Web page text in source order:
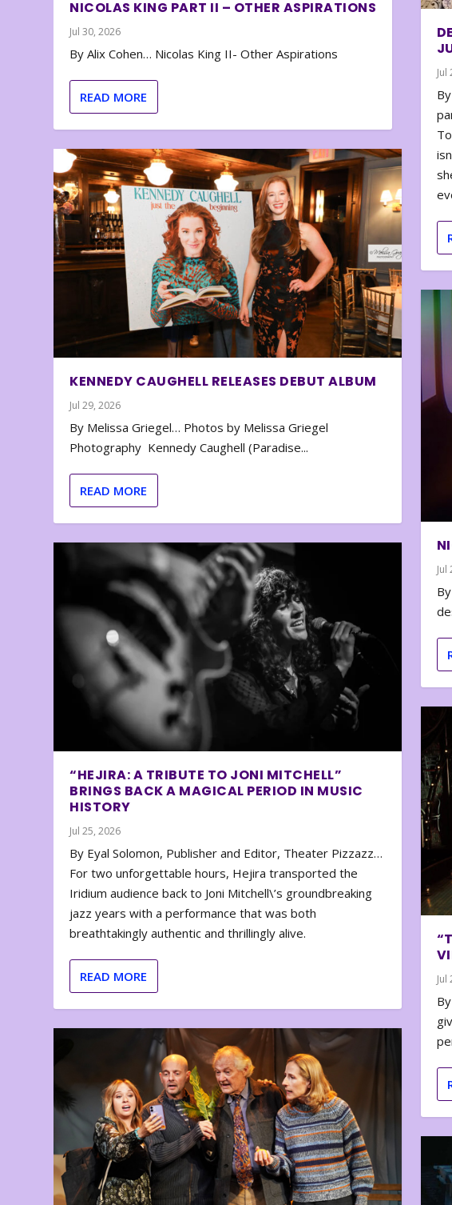
NICOLAS KING PART II – OTHER ASPIRATIONS
Jul 30, 2026
By Alix Cohen… Nicolas King II- Other Aspirations
READ MORE
KENNEDY CAUGHELL RELEASES DEBUT ALBUM
Jul 29, 2026
By Melissa Griegel… Photos by Melissa Griegel
Photography Kennedy Caughell (Paradise...
READ MORE
“HEJIRA: A TRIBUTE TO JONI MITCHELL”
BRINGS BACK A MAGICAL PERIOD IN MUSIC
HISTORY
Jul 25, 2026
By Eyal Solomon, Publisher and Editor, Theater Pizzazz…
For two unforgettable hours, Hejira transported the
Iridium audience back to Joni Mitchell\’s groundbreaking
jazz years with a performance that was both
breathtakingly authentic and thrillingly alive.
READ MORE
Jul
Jul
Jul